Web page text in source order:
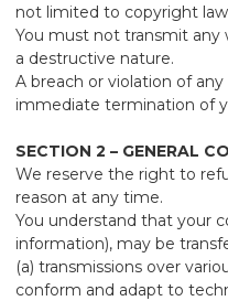
not limited to copyright
You must not transmit any
a destructive nature.
A breach or violation of
immediate termination of
SECTION 2 – GENERAL
We reserve the right to
reason at any time.
You understand that your
information), may be
(a) transmissions over
conform and adapt to